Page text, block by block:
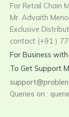
For Retail Chain
Mr. Advaith
Exclusive
contact (+91 )
For Business
To Get Support
Queries on :